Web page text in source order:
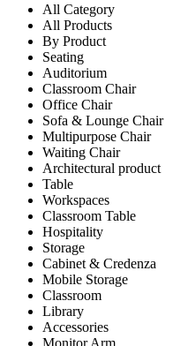
All Category
All Products
By Product
Seating
Auditorium
Classroom Chair
Office Chair
Sofa & Lounge Chair
Multipurpose Chair
Waiting Chair
Architectural product
Table
Workspaces
Classroom Table
Hospitality
Storage
Cabinet & Credenza
Mobile Storage
Classroom
Library
Accessories
Monitor Arm